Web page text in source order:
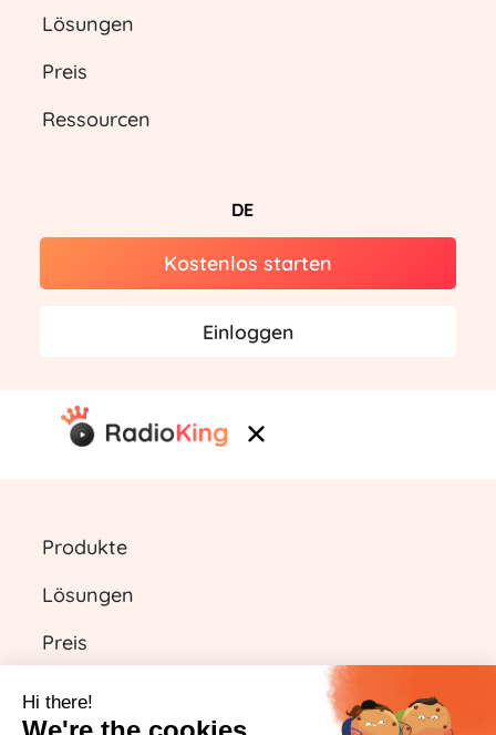
Lösungen
Preis
Ressourcen
DE
Kostenlos starten
Einloggen
Produkte
Lösungen
Preis
Ressourcen
Hi there!